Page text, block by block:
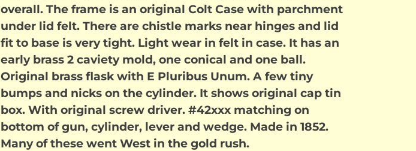
overall. The frame is an original Colt Case with parchment
under lid felt. There are chistle marks near hinges and lid
fit to base is very tight. Light wear in felt in case. It has an
early brass 2 caviety mold, one conical and one ball.
Original brass flask with E Pluribus Unum. A few tiny
bumps and nicks on the cylinder. It shows original cap tin
box. With original screw driver. #42xxx matching on
bottom of gun, cylinder, lever and wedge. Made in 1852.
Many of these went West in the gold rush.